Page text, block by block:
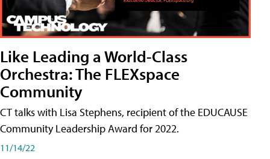
Like Leading a World-Class
Orchestra: The FLEXspace
Community
CT talks with Lisa Stephens, recipient of the EDUCAUSE
Community Leadership Award for 2022.
11/14/22